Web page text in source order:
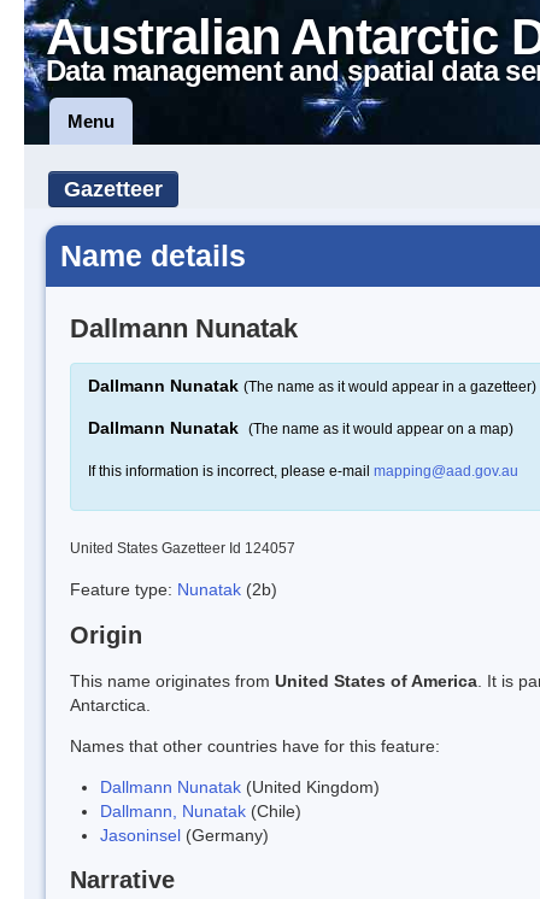
Australian Antarctic
Data management and spatial data
Menu
Gazetteer
Name details
Dallmann Nunatak
Dallmann Nunatak (The name as it would appear in a gazetteer)
Dallmann Nunatak (The name as it would appear on a map)
If this information is incorrect, please e-mail mapping@aad.gov.au
United States Gazetteer Id 124057
Feature type: Nunatak (2b)
Origin
This name originates from United States of America . It is
Antarctica.
Names that other countries have for this feature:
Dallmann Nunatak (United Kingdom)
Dallmann, Nunatak (Chile)
Jasoninsel (Germany)
Narrative